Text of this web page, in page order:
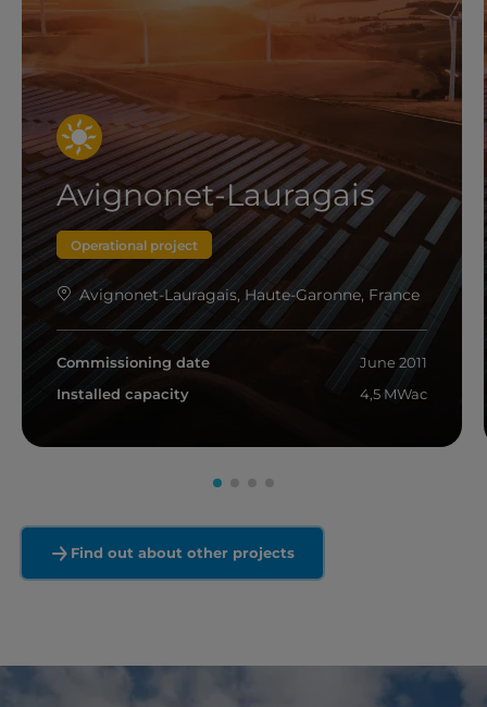
Avignonet-Lauragais
Operational project
Avignonet-Lauragais, Haute-Garonne, France
Commissioning date
June 2011
Installed capacity
4,5 MWac
Read more
Find out about other projects